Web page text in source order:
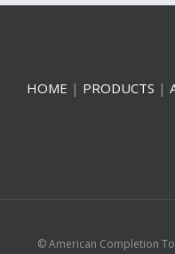
HOME | PRODUCTS |
© American Completion